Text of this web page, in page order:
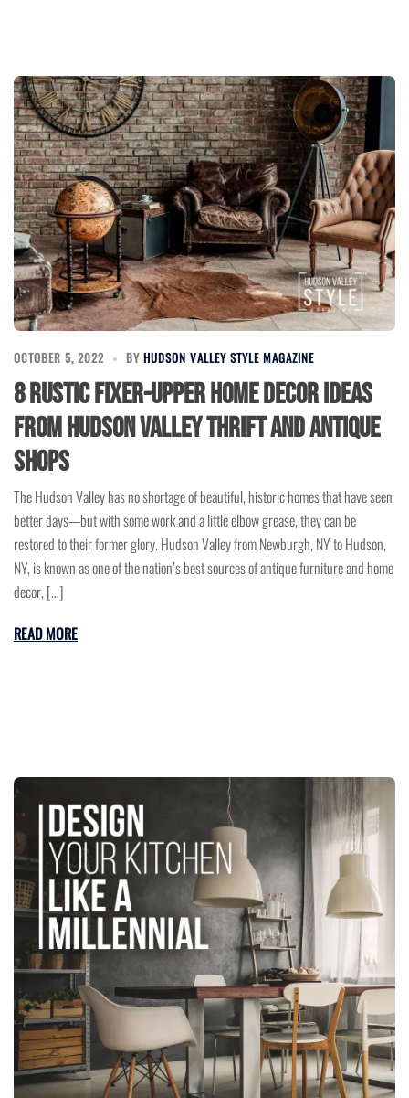
OCTOBER 5, 2022 BY HUDSON VALLEY STYLE MAGAZINE
8 Rustic Fixer-Upper Home Decor Ideas
from Hudson Valley Thrift and Antique
Shops
The Hudson Valley has no shortage of beautiful, historic homes that have seen
better days—but with some work and a little elbow grease, they can be
restored to their former glory. Hudson Valley from Newburgh, NY to Hudson,
NY, is known as one of the nation’s best sources of antique furniture and home
decor, […]
READ MORE